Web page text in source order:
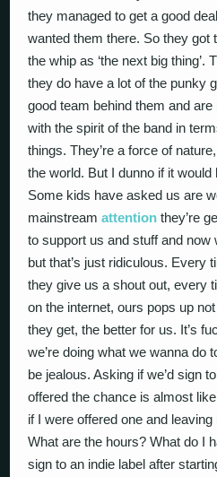
they managed to get a good
wanted them there. So they got
the whip as ‘the next big thing’.
they do have a lot of the punky
good team behind them and
with the spirit of the band in
things. They’re a force of
the world. But I dunno if it
Some kids have asked us are
mainstreamattention they’re
to support us and stuff and now
but that’s just ridiculous. Every
they give us a shout out, every
on the internet, ours pops up
they get, the better for us. It’s
we’re doing what we wanna do
be jealous. Asking if we’d sign
offered the chance is almost
if I were offered one and leaving
What are the hours? What do I
sign to an indie label after